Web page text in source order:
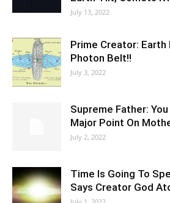
July 13, 2022
Prime Creator: Earth
Photon Belt!!
July 3, 2022
Supreme Father:
Major Point On
July 2, 2022
Time Is Going To
Says Creator God